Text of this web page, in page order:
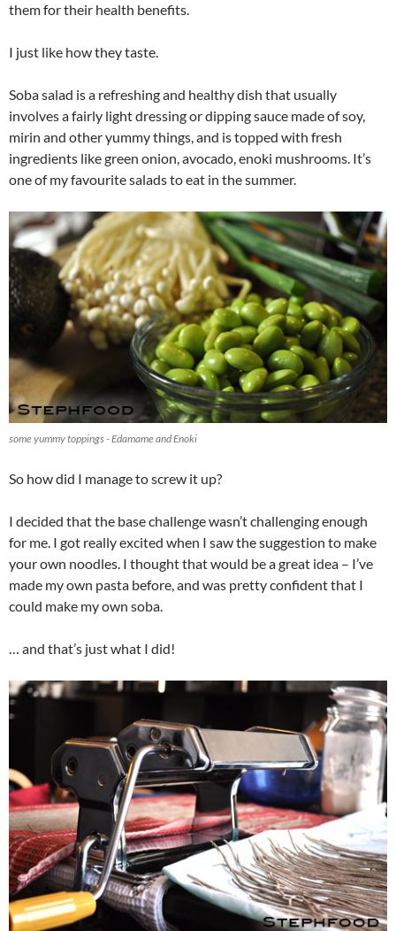
them for their health benefits.
I just like how they taste.
Soba salad is a refreshing and healthy dish that usually
involves a fairly light dressing or dipping sauce made of soy,
mirin and other yummy things, and is topped with fresh
ingredients like green onion, avocado, enoki mushrooms. It’s
one of my favourite salads to eat in the summer.
some yummy toppings - Edamame and Enoki
So how did I manage to screw it up?
I decided that the base challenge wasn’t challenging enough
for me. I got really excited when I saw the suggestion to make
your own noodles. I thought that would be a great idea – I’ve
made my own pasta before, and was pretty confident that I
could make my own soba.
… and that’s just what I did!